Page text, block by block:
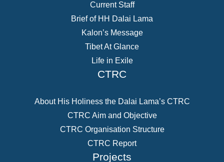
Current Staff
Brief of HH Dalai Lama
Kalon’s Message
Tibet At Glance
Life in Exile
CTRC
About His Holiness the Dalai Lama’s CTRC
CTRC Aim and Objective
CTRC Organisation Structure
CTRC Report
Projects